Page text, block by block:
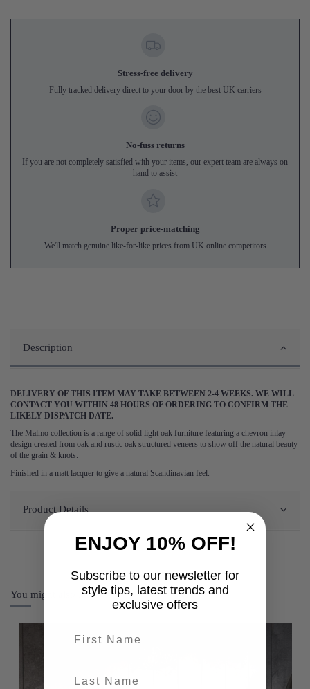
Stress-free delivery
Fully tracked delivery direct to your door by the best UK carriers
No-fuss returns
If you are not completely satisfied with your items, our expert team are always on
hand to assist
Proper price-matching
We'll match genuine like-for-like prices from UK online competitors
Description
DELIVERY OF THIS ITEM MAY TAKE BETWEEN 2-4 WEEKS. WE WILL
CONTACT YOU WITHIN 48 HOURS OF ORDERING TO CONFIRM THE
LIKELY DISPATCH DATE.
The Malmo collection is a range of solid light oak furniture featuring a chevron inlay
design created from oak and rustic oak structured veneers to show off the natural beauty
of the grain & knots.
Finished in a matt lacquer to give a natural Scandinavian feel.
Product Details
You might also like
ENJOY 10% OFF!
Subscribe to our newsletter for
style tips, latest trends and
exclusive offers